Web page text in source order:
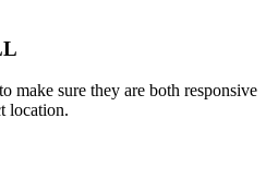
make sure they are both responsive
location.